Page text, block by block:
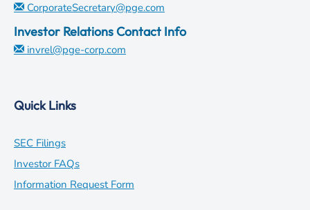
CorporateSecretary@pge.com
Investor Relations Contact Info
invrel@pge-corp.com
Quick Links
SEC Filingsopens
in
new
Investor FAQsopens
in
Information Request Form